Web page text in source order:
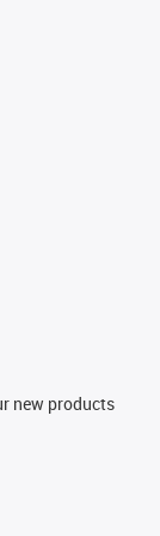
new products